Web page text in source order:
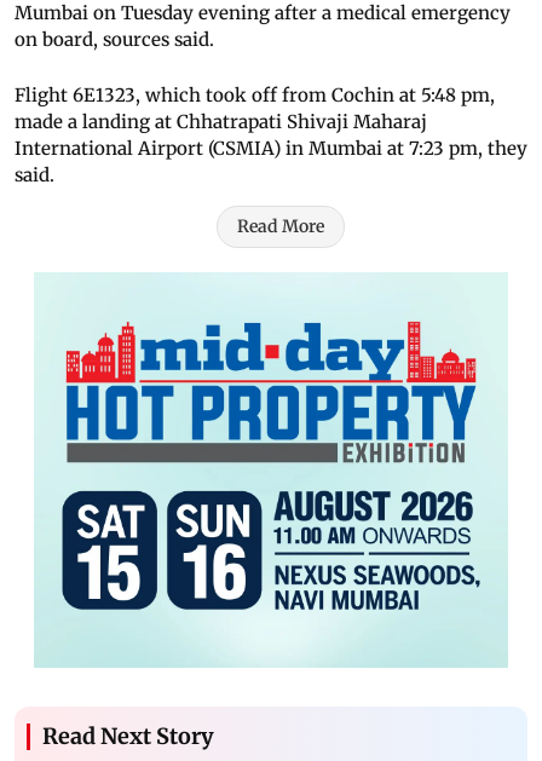
Mumbai on Tuesday evening after a medical emergency
on board, sources said.
Flight 6E1323, which took off from Cochin at 5:48 pm,
made a landing at Chhatrapati Shivaji Maharaj
International Airport (CSMIA) in Mumbai at 7:23 pm, they
said.
Read More
Read Next Story